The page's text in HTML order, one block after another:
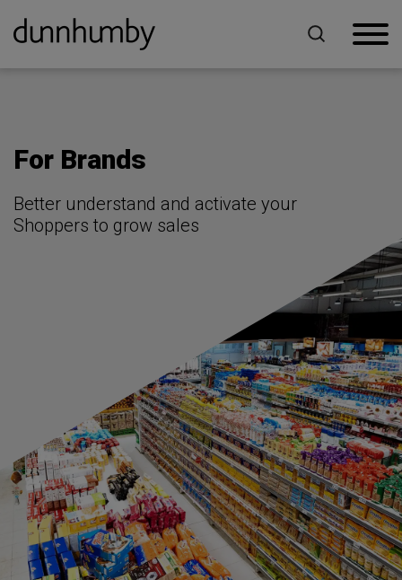
Home For Brands
For Brands
Better understand and activate your
Shoppers to grow sales